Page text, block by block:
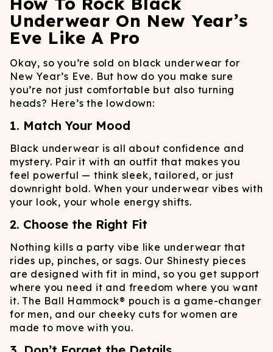
Underwear On New Year’s
Eve Like A Pro
Okay, so you’re sold on black underwear for
New Year’s Eve. But how do you make sure
you’re not just comfortable but also turning
heads? Here’s the lowdown:
1. Match Your Mood
Black underwear is all about confidence and
mystery. Pair it with an outfit that makes you
feel powerful — think sleek, tailored, or just
downright bold. When your underwear vibes with
your look, your whole energy shifts.
2. Choose the Right Fit
Nothing kills a party vibe like underwear that
rides up, pinches, or sags. Our Shinesty pieces
are designed with fit in mind, so you get support
where you need it and freedom where you want
it. The Ball Hammock® pouch is a game-changer
for men, and our cheeky cuts for women are
made to move with you.